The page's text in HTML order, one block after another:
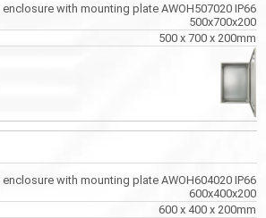
with mounting plate AWOH507020 IP66
500x700x200
500 x 700 x 200mm
with mounting plate AWOH604020 IP66
600x400x200
600 x 400 x 200mm